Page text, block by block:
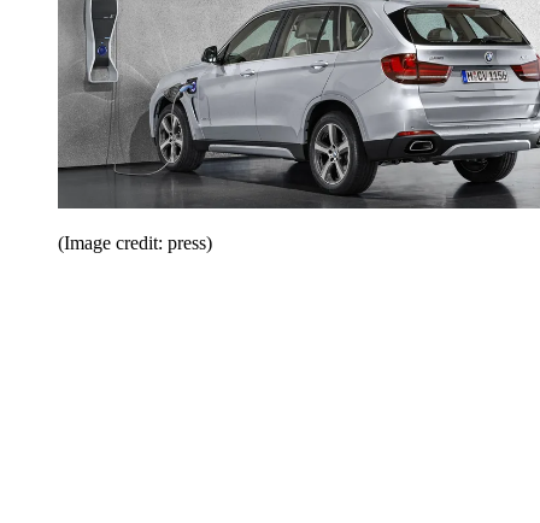
(Image credit: press)